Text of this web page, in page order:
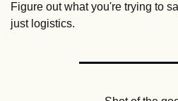
Figure out what you're trying to
just logistics.